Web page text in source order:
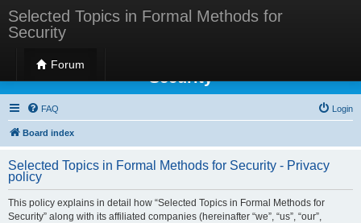
Selected Topics in Formal Methods for
Security
Forum
Selected Topics in Formal Methods for
Security
FAQ Login
Board index
Selected Topics in Formal Methods for Security - Privacy
policy
This policy explains in detail how “Selected Topics in Formal Methods for
Security” along with its affiliated companies (hereinafter “we”, “us”, “our”,